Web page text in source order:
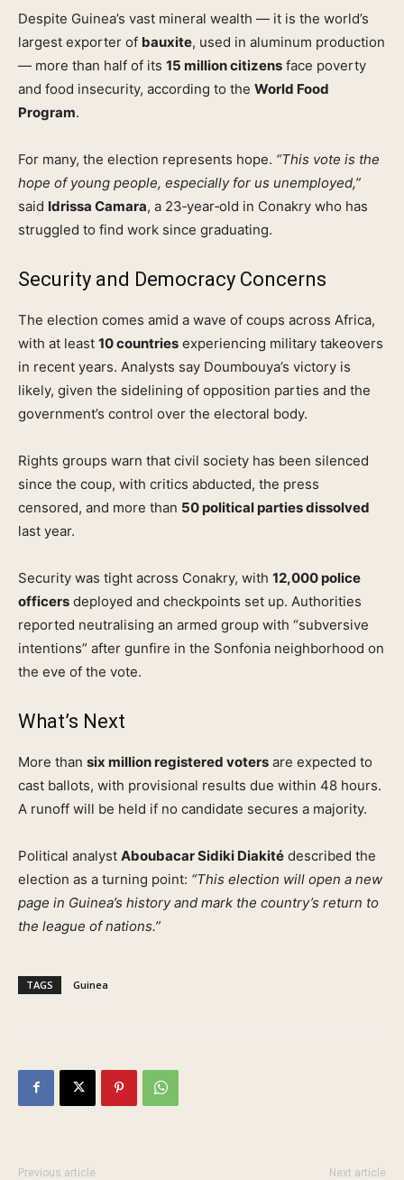
Despite Guinea’s vast mineral wealth — it is the world’s
largest exporter of bauxite, used in aluminum production
— more than half of its 15 million citizens face poverty
and food insecurity, according to the World Food
Program.
For many, the election represents hope. “This vote is the
hope of young people, especially for us unemployed,”
said Idrissa Camara, a 23‑year‑old in Conakry who has
struggled to find work since graduating.
Security and Democracy Concerns
The election comes amid a wave of coups across Africa,
with at least 10 countries experiencing military takeovers
in recent years. Analysts say Doumbouya’s victory is
likely, given the sidelining of opposition parties and the
government’s control over the electoral body.
Rights groups warn that civil society has been silenced
since the coup, with critics abducted, the press
censored, and more than 50 political parties dissolved
last year.
Security was tight across Conakry, with 12,000 police
officers deployed and checkpoints set up. Authorities
reported neutralising an armed group with “subversive
intentions” after gunfire in the Sonfonia neighborhood on
the eve of the vote.
What’s Next
More than six million registered voters are expected to
cast ballots, with provisional results due within 48 hours.
A runoff will be held if no candidate secures a majority.
Political analyst Aboubacar Sidiki Diakité described the
election as a turning point: “This election will open a new
page in Guinea’s history and mark the country’s return to
the league of nations.”
TAGS Guinea
Previous article Next article